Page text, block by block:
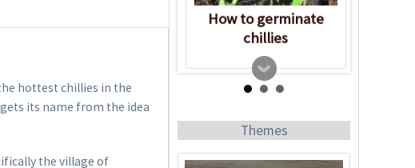
hottest chillies in the
its name from the idea
the village of
How to germinate
chillies
Themes